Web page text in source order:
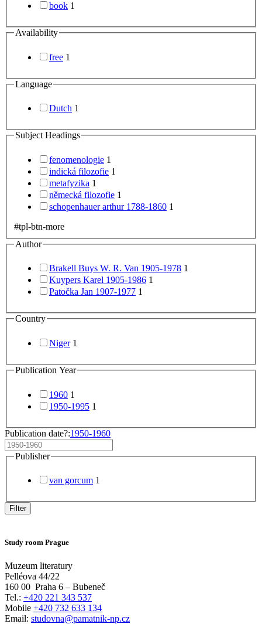
book 1
Availability
free 1
Language
Dutch 1
Subject Headings
fenomenologie 1
indická filozofie 1
metafyzika 1
německá filozofie 1
schopenhauer arthur 1788-1860 1
#tpl-btn-more
Author
Brakell Buys W. R. Van 1905-1978 1
Kuypers Karel 1905-1986 1
Patočka Jan 1907-1977 1
Country
Niger 1
Publication Year
1960 1
1950-1995 1
Publication date?:1950-1960
Publisher
van gorcum 1
Filter
Study room Prague
Muzeum literatury
Pelléova 44/22
160 00 Praha 6 – Bubeneč
Tel.: +420 221 343 537
Mobile +420 732 633 134
Email: studovna@pamatnik-np.cz